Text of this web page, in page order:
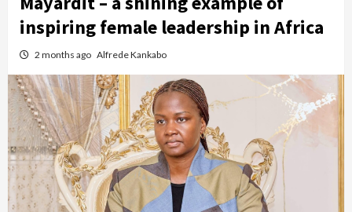
inspiring female leadership in Africa
2 months ago Alfrede Kankabo